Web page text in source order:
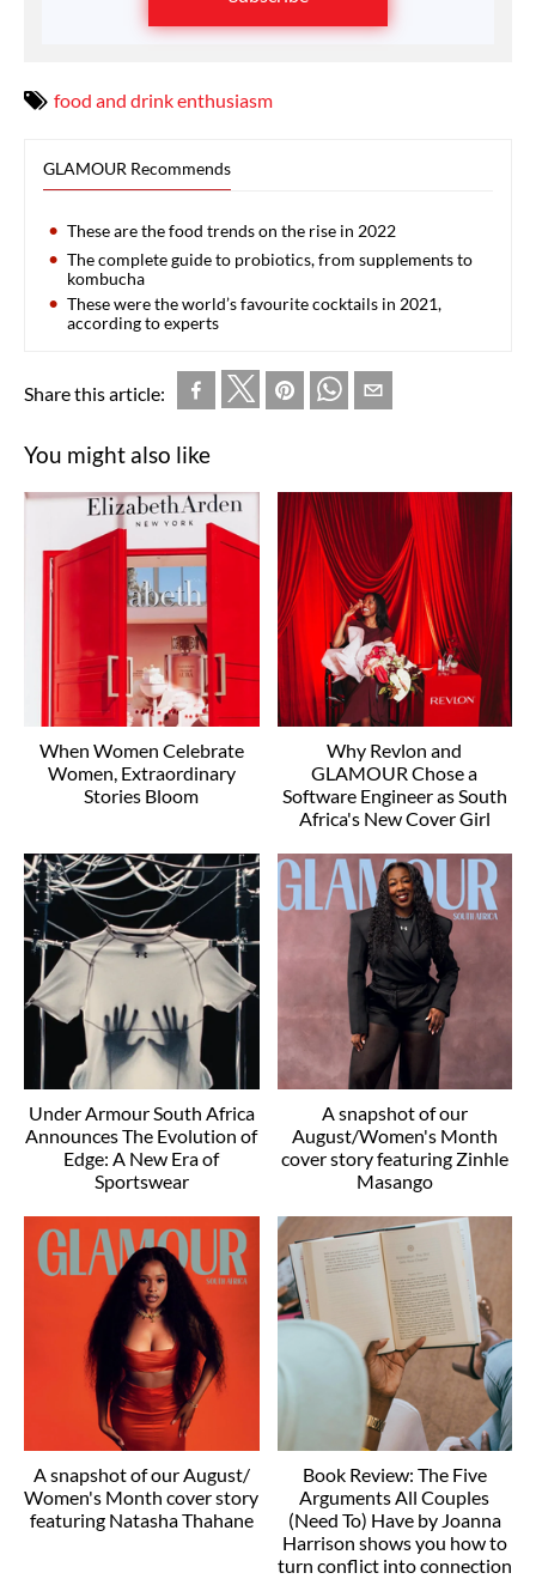
food and drink enthusiasm
GLAMOUR Recommends
These are the food trends on the rise in 2022
The complete guide to probiotics, from supplements to
kombucha
These were the world’s favourite cocktails in 2021,
according to experts
Share this article:
You might also like
When Women Celebrate
Women, Extraordinary
Stories Bloom
Why Revlon and
GLAMOUR Chose a
Software Engineer as South
Africa's New Cover Girl
Under Armour South Africa
Announces The Evolution of
Edge: A New Era of
Sportswear
A snapshot of our
August/Women's Month
cover story featuring Zinhle
Masango
A snapshot of our August/
Women's Month cover story
featuring Natasha Thahane
Book Review: The Five
Arguments All Couples
(Need To) Have by Joanna
Harrison shows you how to
turn conflict into connection